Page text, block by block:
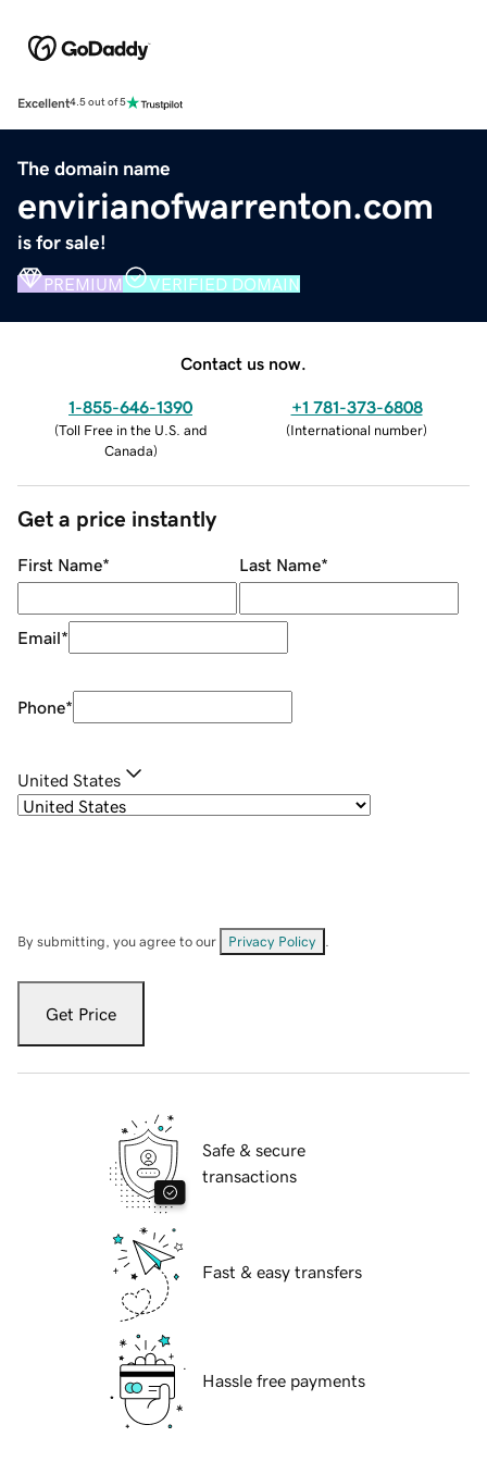
Excellent4.5 out of 5
The domain name
envirianofwarrenton.com
is for sale!
PREMIUM VERIFIED DOMAIN
Contact us now.
1-855-646-1390
(Toll Free in the U.S. and
Canada)
+1 781-373-6808
(International number)
Get a price instantly
First Name* Last Name*
Email*
Phone*
United States
By submitting, you agree to our Privacy Policy
Get Price
Safe & secure
transactions
Fast & easy transfers
Hassle free payments